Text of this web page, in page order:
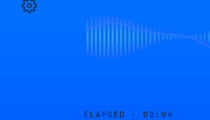
ELAPSED · 00:04